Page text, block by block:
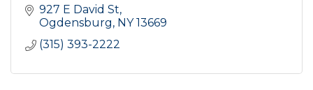
927 E David St
Ogdensburg NY 13669
(315) 393-2222